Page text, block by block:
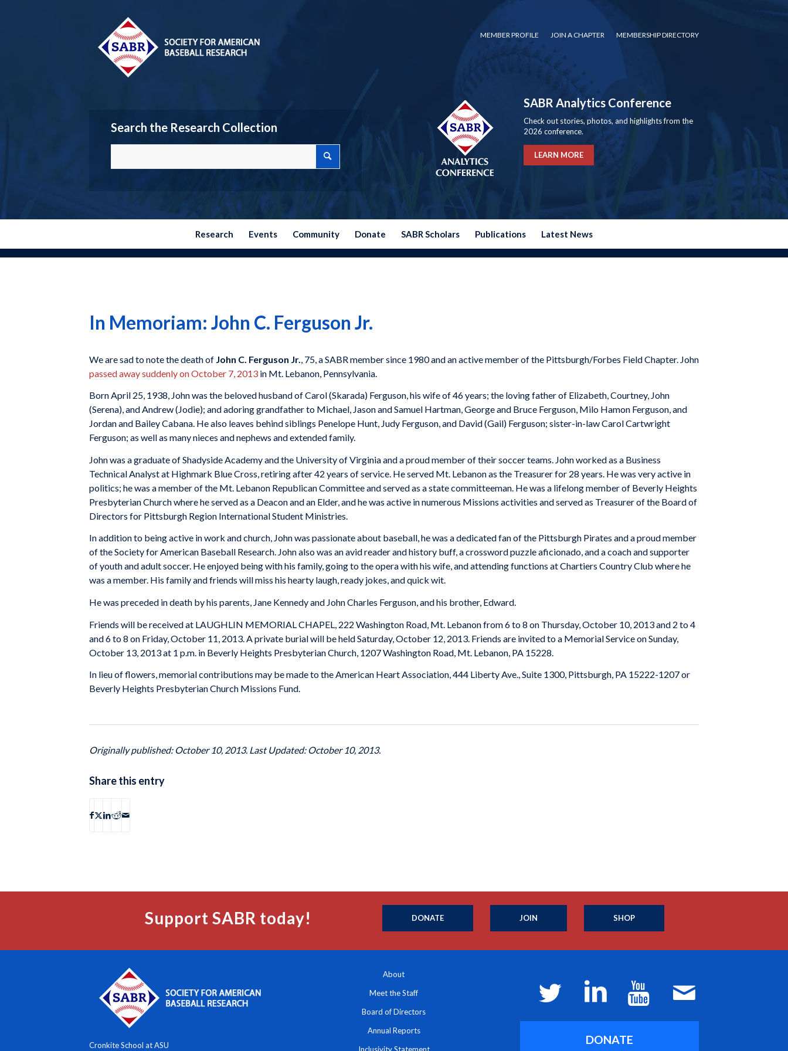
MEMBER PROFILE JOIN A CHAPTER MEMBERSHIP DIRECTORY
Search the Research Collection
SABR Analytics Conference
Check out stories, photos, and highlights from the
2026 conference.
LEARN MORE
Research Events Community Donate SABR Scholars Publications Latest News
In Memoriam: John C. Ferguson Jr.
We are sad to note the death of John C. Ferguson Jr. , 75, a SABR member since 1980 and an active member of the Pittsburgh/Forbes Field Chapter. John
passed away suddenly on October 7, 2013 in Mt. Lebanon, Pennsylvania.
Born April 25, 1938, John was the beloved husband of Carol (Skarada) Ferguson, his wife of 46 years; the loving father of Elizabeth, Courtney, John
(Serena), and Andrew (Jodie); and adoring grandfather to Michael, Jason and Samuel Hartman, George and Bruce Ferguson, Milo Hamon Ferguson, and
Jordan and Bailey Cabana. He also leaves behind siblings Penelope Hunt, Judy Ferguson, and David (Gail) Ferguson; sister-in-law Carol Cartwright
Ferguson; as well as many nieces and nephews and extended family.
John was a graduate of Shadyside Academy and the University of Virginia and a proud member of their soccer teams. John worked as a Business
Technical Analyst at Highmark Blue Cross, retiring after 42 years of service. He served Mt. Lebanon as the Treasurer for 28 years. He was very active in
politics; he was a member of the Mt. Lebanon Republican Committee and served as a state committeeman. He was a lifelong member of Beverly Heights
Presbyterian Church where he served as a Deacon and an Elder, and he was active in numerous Missions activities and served as Treasurer of the Board of
Directors for Pittsburgh Region International Student Ministries.
In addition to being active in work and church, John was passionate about baseball, he was a dedicated fan of the Pittsburgh Pirates and a proud member
of the Society for American Baseball Research. John also was an avid reader and history buff, a crossword puzzle aficionado, and a coach and supporter
of youth and adult soccer. He enjoyed being with his family, going to the opera with his wife, and attending functions at Chartiers Country Club where he
was a member. His family and friends will miss his hearty laugh, ready jokes, and quick wit.
He was preceded in death by his parents, Jane Kennedy and John Charles Ferguson, and his brother, Edward.
Friends will be received at LAUGHLIN MEMORIAL CHAPEL, 222 Washington Road, Mt. Lebanon from 6 to 8 on Thursday, October 10, 2013 and 2 to 4
and 6 to 8 on Friday, October 11, 2013. A private burial will be held Saturday, October 12, 2013. Friends are invited to a Memorial Service on Sunday,
October 13, 2013 at 1 p.m. in Beverly Heights Presbyterian Church, 1207 Washington Road, Mt. Lebanon, PA 15228.
In lieu of flowers, memorial contributions may be made to the American Heart Association, 444 Liberty Ave., Suite 1300, Pittsburgh, PA 15222-1207 or
Beverly Heights Presbyterian Church Missions Fund.
Originally published: October 10, 2013. Last Updated: October 10, 2013.
Share this entry
Support SABR today! DONATE JOIN SHOP
Cronkite School at ASU
About
Meet the Staff
Board of Directors
Annual Reports
DONATE